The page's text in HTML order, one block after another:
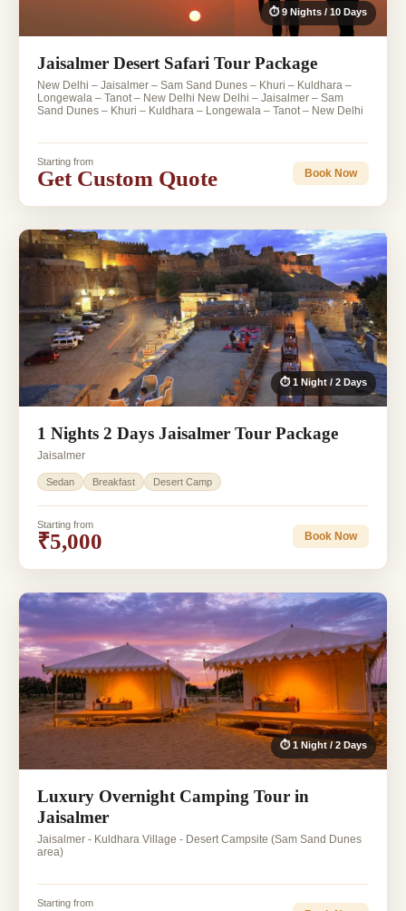
⏱ 9 Nights / 10 Days
Jaisalmer Desert Safari Tour Package
New Delhi – Jaisalmer – Sam Sand Dunes – Khuri – Kuldhara –
Longewala – Tanot – New Delhi New Delhi – Jaisalmer – Sam
Sand Dunes – Khuri – Kuldhara – Longewala – Tanot – New Delhi
Starting from
Get Custom Quote Book Now
⏱ 1 Night / 2 Days
1 Nights 2 Days Jaisalmer Tour Package
Jaisalmer
Sedan Breakfast Desert Camp
Starting from
₹5,000 Book Now
⏱ 1 Night / 2 Days
Luxury Overnight Camping Tour in
Jaisalmer
Jaisalmer - Kuldhara Village - Desert Campsite (Sam Sand Dunes
area)
Starting from